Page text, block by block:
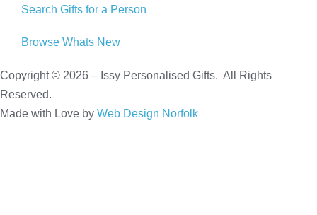
Search Gifts for a Person
Browse Whats New
Copyright © 2026 – Issy Personalised Gifts. All Rights
Reserved.
Made with Love by Web Design Norfolk